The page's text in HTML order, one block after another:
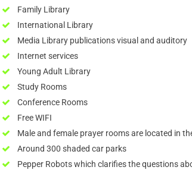
Family Library
International Library
Media Library publications visual and auditory
Internet services
Young Adult Library
Study Rooms
Conference Rooms
Free WIFI
Male and female prayer rooms are located in
Around 300 shaded car parks
Pepper Robots which clarifies the questions